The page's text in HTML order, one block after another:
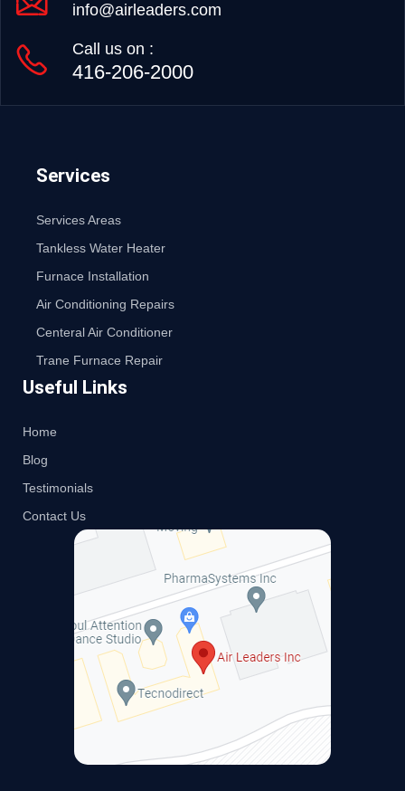
info@airleaders.com
Call us on :
416-206-2000
Services
Services Areas
Tankless Water Heater
Furnace Installation
Air Conditioning Repairs
Centeral Air Conditioner
Trane Furnace Repair
Useful Links
Home
Blog
Testimonials
Contact Us